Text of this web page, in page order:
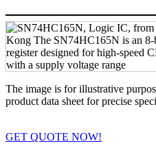
The image is for illustrative
product data sheet for precise
GET QUOTE NOW!